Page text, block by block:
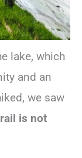
lake, which
and an
we saw
is not